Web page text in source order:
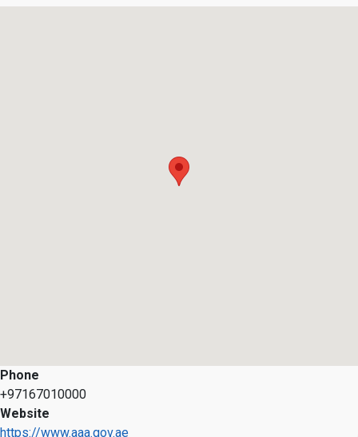
Phone
+97167010000
Website
https://www.aaa.gov.ae